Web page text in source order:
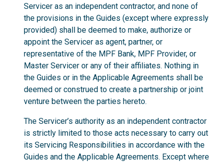
Servicer as an independent contractor, and none of
the provisions in the Guides (except where expressly
provided) shall be deemed to make, authorize or
appoint the Servicer as agent, partner, or
representative of the MPF Bank, MPF Provider, or
Master Servicer or any of their affiliates. Nothing in
the Guides or in the Applicable Agreements shall be
deemed or construed to create a partnership or joint
venture between the parties hereto.
The Servicer’s authority as an independent contractor
is strictly limited to those acts necessary to carry out
its Servicing Responsibilities in accordance with the
Guides and the Applicable Agreements. Except where